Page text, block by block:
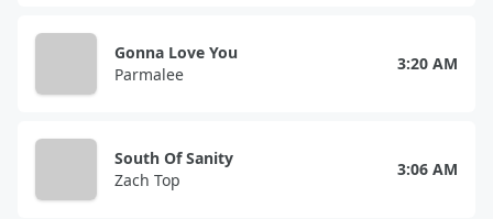
Gonna Love You
Parmalee
3:20 AM
South Of Sanity
Zach Top
3:06 AM